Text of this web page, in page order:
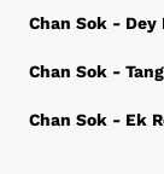
Chan Sok - Dey
Chan Sok -
Chan Sok - Ek